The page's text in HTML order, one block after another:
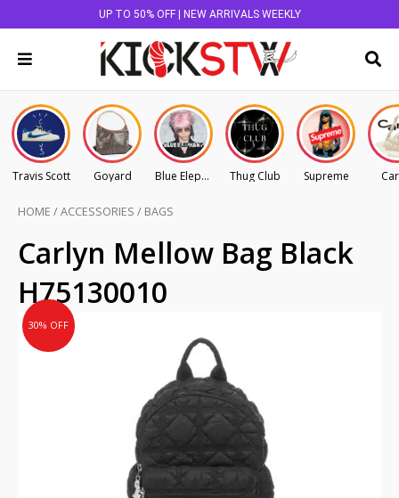
UP TO 50% OFF | NEW ARRIVALS WEEKLY
Travis Scott Goyard Blue Elephant Thug Club Supreme
HOME /ACCESSORIES / BAGS
30% OFF
Carlyn Mellow Bag Black
H75130010
Original
price
was:
AU
Current
price
$101.50.